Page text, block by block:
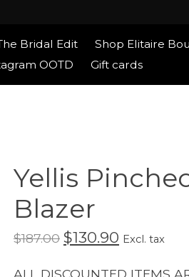
Bridal Edit
Shop Elitaire
OOTD Gift cards
Yellis
Blazer
$187.00 $130.90 Excl. tax
ALL DISCOUNTED ITEMS